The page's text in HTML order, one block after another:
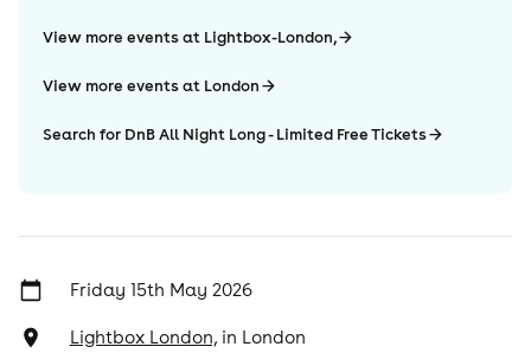
View more events at Lightbox-London,
View more events at London
Search for DnB All Night Long - Limited Free Tickets
Friday 15th May 2026
Lightbox London,in London